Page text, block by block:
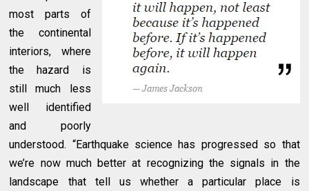
most parts of
the continental
interiors, where
the hazard is
still much less
well identified
and poorly
understood. “Earthquake science has progressed so that
we’re now much better at recognizing the signals in the
landscape that tell us whether a particular place is